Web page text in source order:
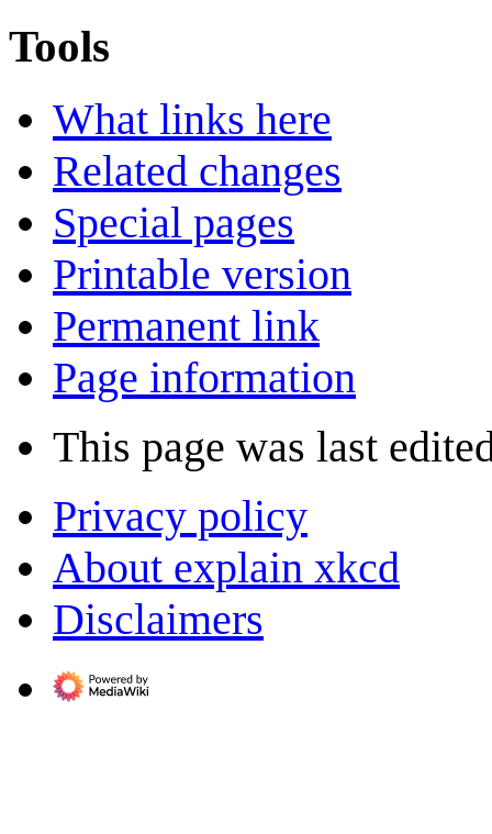
Tools
What links here
Related changes
Special pages
Printable version
Permanent link
Page information
This page was last
Privacy policy
About explain xkcd
Disclaimers